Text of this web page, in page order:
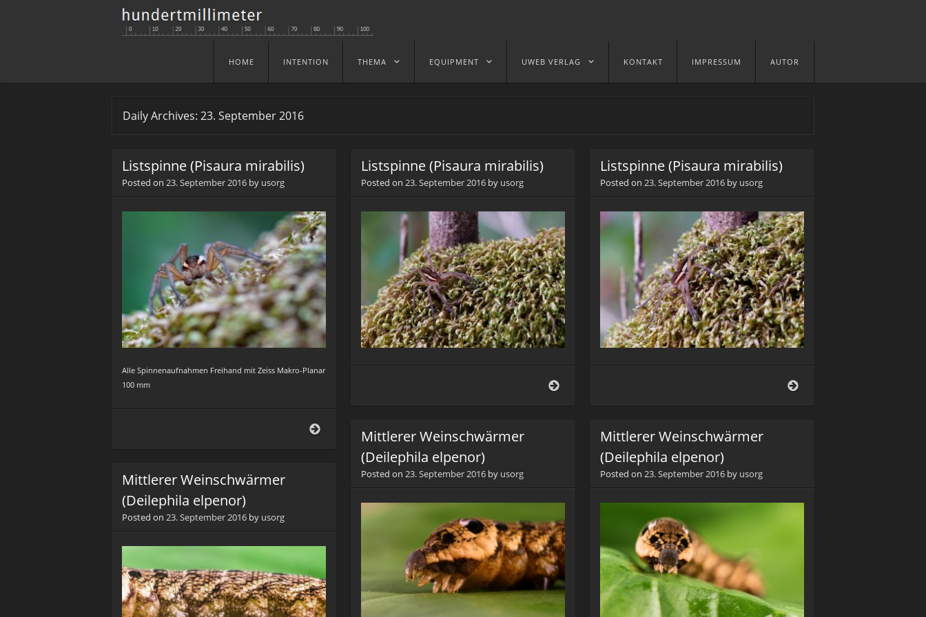
Menu
Skip to content
HOME INTENTION THEMA EQUIPMENT UWEB VERLAG KONTAKT IMPRESSUM AUTOR
Daily Archives: 23. September 2016
Listspinne (Pisaura mirabilis)
Posted on 23. September 2016 by usorg
Alle Spinnenaufnahmen Freihand mit Zeiss Makro-Planar
100 mm
mirabilis)
Listspinne (Pisaura mirabilis)
Posted on 23. September 2016by usorg
Listspinne (Pisaura mirabilis)
Posted on 23. September 2016by usorg
Mittlerer Weinschwärmer
(Deilephila elpenor)
Posted on 23. September 2016by usorg
Mittlerer Weinschwärmer
(Deilephila elpenor)
Posted on 23. September 2016by usorg
Mittlerer Weinschwärmer
(Deilephila elpenor)
Posted on 23. September 2016 by usorg